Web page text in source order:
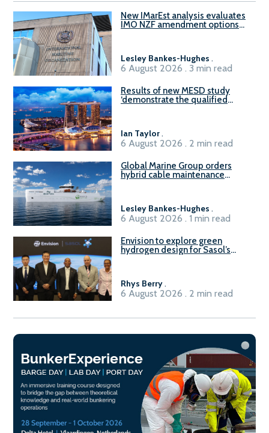
New IMarEst analysis evaluates
IMO NZF amendment options
Lesley Bankes-Hughes .
6 August 2026 . 3 min read
Results of new MESD study
‘demonstrate the qualified
Ian Taylor.
6 August 2026 . 2 min read
Global Marine Group orders
hybrid cable maintenance
Lesley Bankes-Hughes .
6 August 2026 . 1 min read
Envision to explore green
hydrogen design for Sasol’s
Rhys Berry.
6 August 2026 . 2 min read